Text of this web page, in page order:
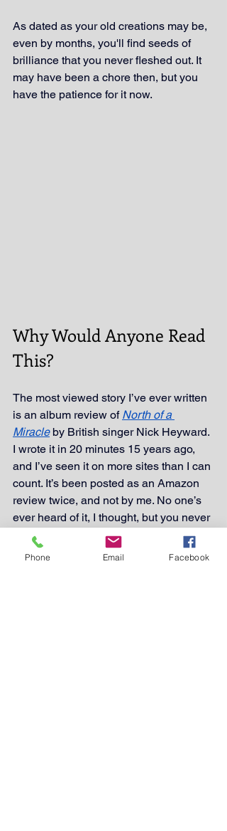
As dated as your old creations may be,
even by months, you'll find seeds of
brilliance that you never fleshed out. It
may have been a chore then, but you
have the patience for it now.
Why Would Anyone Read
This?
The most viewed story I’ve ever written
is an album review of North of a
Miracle by British singer Nick Heyward.
I wrote it in 20 minutes 15 years ago,
and I’ve seen it on more sites than I can
count. It’s been posted as an Amazon
review twice, and not by me. No one’s
ever heard of it, I thought, but you never
know. Maybe it’s one dude who took it
and ran with it. Thanks dude!
Phone Email Facebook